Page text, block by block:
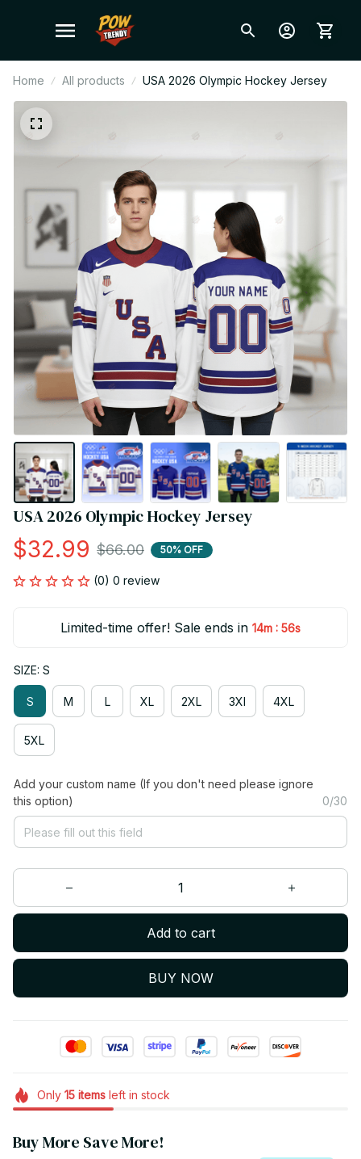
Home All products USA 2026 Olympic Hockey Jersey
USA 2026 Olympic Hockey Jersey
$32.99 $66.00 50% OFF
(0) 0 review
Limited-time offer! Sale ends in 14m : 56s
SIZE: S
S M L XL 2XL 3Xl 4XL
5XL
Add your custom name (If you don't need please ignore
this option)
0/30
Add to cart
BUY NOW
Only 15itemsleft in stock
Buy More Save More!